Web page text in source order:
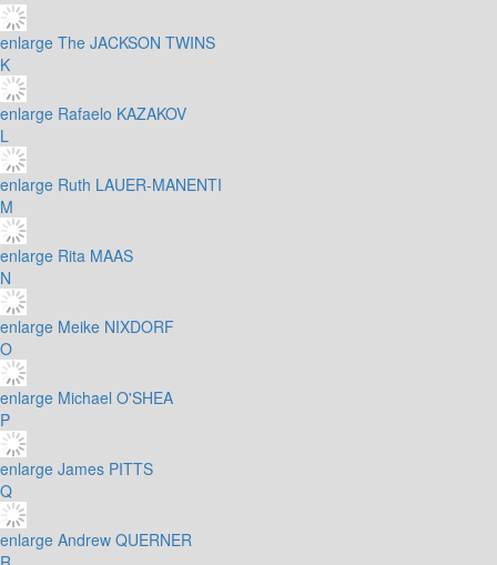
enlarge The JACKSON TWINS
K
enlarge Rafaelo KAZAKOV
L
enlarge Ruth LAUER-MANENTI
M
enlarge Rita MAAS
N
enlarge Meike NIXDORF
O
enlarge Michael O'SHEA
P
enlarge James PITTS
Q
enlarge Andrew QUERNER